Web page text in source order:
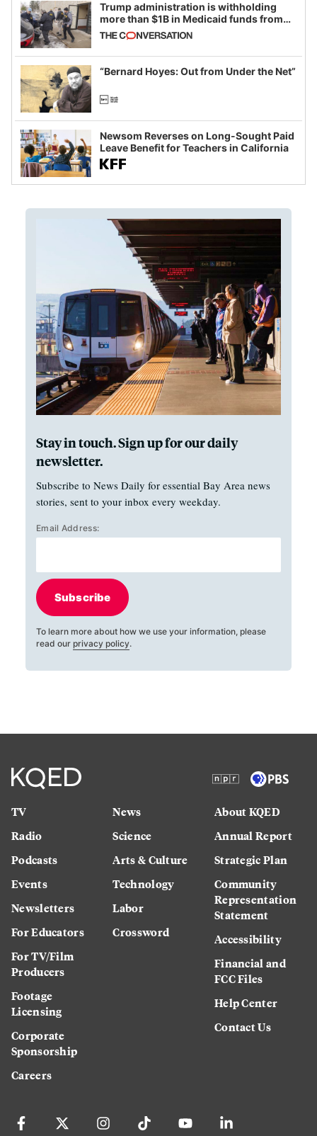
Trump administration is withholding
more than $1B in Medicaid funds from
California and Minnesota, in latest
example of weaponizing real and
imagined fraud
“Bernard Hoyes: Out from Under the Net”
Newsom Reverses on Long-Sought Paid
Leave Benefit for Teachers in California
Stay in touch. Sign up for our daily
newsletter.
Subscribe to News Daily for essential Bay Area news
stories, sent to your inbox every weekday.
Email Address:
Subscribe
To learn more about how we use your information, please
read our privacy policy.
TV
Radio
Podcasts
Events
Newsletters
For Educators
For TV/Film
Producers
Footage
Licensing
Corporate
Sponsorship
Careers
News
Science
Arts & Culture
Technology
Labor
Crossword
About KQED
Annual Report
Strategic Plan
Community
Representation
Statement
Accessibility
Financial and
FCC Files
Help Center
Contact Us